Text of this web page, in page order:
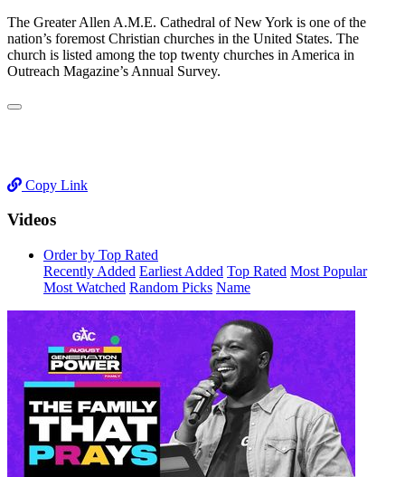
The Greater Allen A.M.E. Cathedral of New York is one of the
nation’s foremost Christian churches in the United States. The
church is listed among the top twenty churches in America in
Outreach Magazine’s Annual Survey.
Copy Link
Videos
Order by Top Rated
Recently Added Earliest Added Top Rated Most Popular
Most Watched Random Picks Name